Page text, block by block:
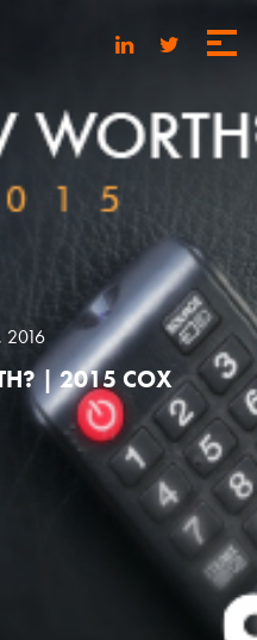
2016
| 2015 COX